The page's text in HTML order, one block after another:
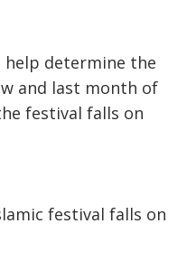
help determine the
and last month of
festival falls on
festival falls on